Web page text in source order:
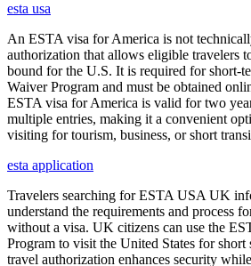
esta usa
An ESTA visa for America is not
authorization that allows eligible travelers
bound for the U.S. It is required for short-
Waiver Program and must be obtained
ESTA visa for America is valid for two
multiple entries, making it a convenient
visiting for tourism, business, or short
esta application
Travelers searching for ESTA USA UK
understand the requirements and process
without a visa. UK citizens can use the
Program to visit the United States for short
travel authorization enhances security